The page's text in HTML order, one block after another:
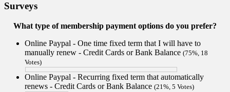
Surveys
What type of membership payment options do you prefer?
Online Paypal - One time fixed term that I will have to
manually renew - Credit Cards or Bank Balance (75%, 18
Votes)
Online Paypal - Recurring fixed term that automatically
renews - Credit Cards or Bank Balance (21%, 5 Votes)